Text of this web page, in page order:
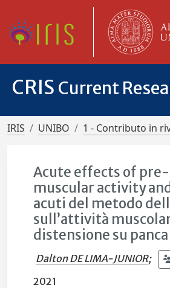
CRIS Current
IRIS UNIBO 1 - Contributo in
Acute effects of
muscular activity
acuti del metodo
sull’attività
distensione su
Dalton DE LIMA-JUNIOR;
2021